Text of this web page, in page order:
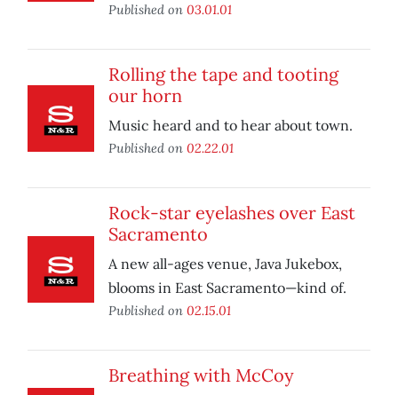
Published on 03.01.01
Rolling the tape and tooting
our horn
Music heard and to hear about town.
Published on 02.22.01
Rock-star eyelashes over East
Sacramento
A new all-ages venue, Java Jukebox,
blooms in East Sacramento—kind of.
Published on 02.15.01
Breathing with McCoy